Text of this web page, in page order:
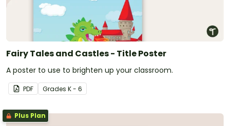
Fairy Tales and Castles - Title Poster
A poster to use to brighten up your classroom.
PDF Grades K - 6
Plus Plan